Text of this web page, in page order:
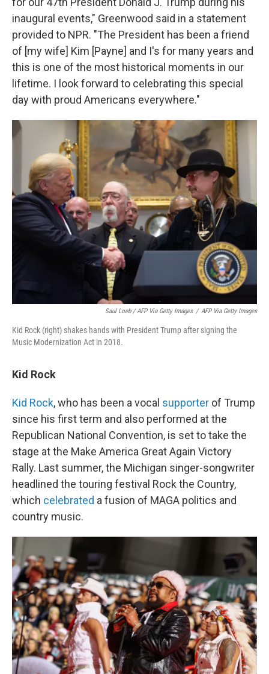
inaugural events," Greenwood said in a statement
provided to NPR. "The President has been a friend
of [my wife] Kim [Payne] and I's for many years and
this is one of the most historical moments in our
lifetime. I look forward to celebrating this special
day with proud Americans everywhere."
Saul Loeb / AFP Via Getty Images / AFP Via Getty Images
Kid Rock (right) shakes hands with President Trump after signing the
Music Modernization Act in 2018.
Kid Rock
Kid Rock, who has been a vocal supporter of Trump
since his first term and also performed at the
Republican National Convention, is set to take the
stage at the Make America Great Again Victory
Rally. Last summer, the Michigan singer-songwriter
headlined the touring festival Rock the Country,
which celebrated a fusion of MAGA politics and
country music.